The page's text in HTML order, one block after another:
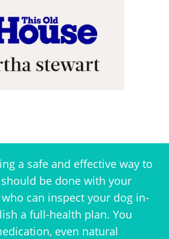
a safe and effective way to
be done with your
can inspect your dog in-
a full-health plan. You
even natural